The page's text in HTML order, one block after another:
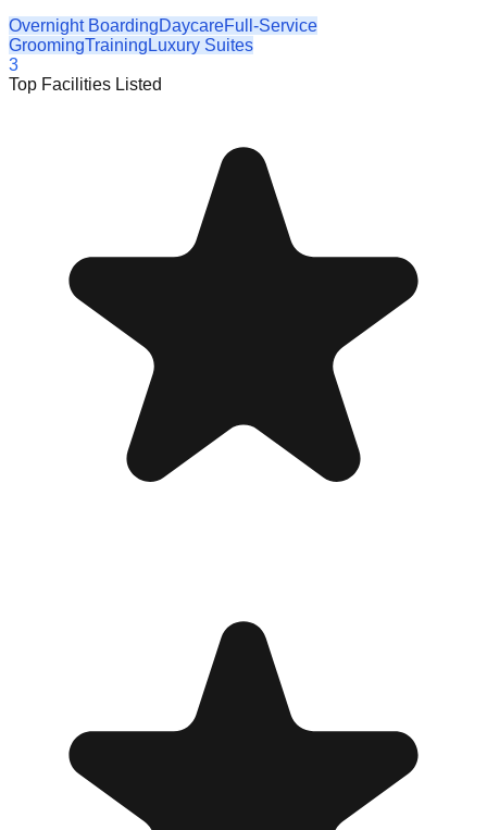
Overnight BoardingDaycareFull-Service
GroomingTraining Luxury Suites
3
Top Facilities Listed